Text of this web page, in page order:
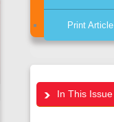
Print Article
In This Issue